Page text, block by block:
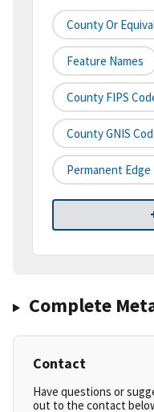
County Or
Feature Names
County FIPS
County GNIS
Permanent Edge
Complete
Contact
Have questions or
out to the contact